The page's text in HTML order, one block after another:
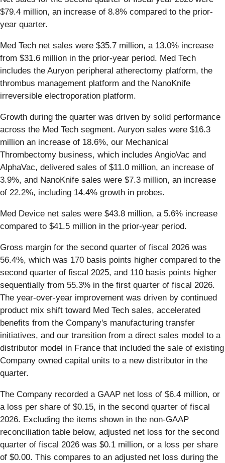
$79.4 million, an increase of 8.8% compared to the prior-
year quarter.
Med Tech net sales were $35.7 million, a 13.0% increase
from $31.6 million in the prior-year period. Med Tech
includes the Auryon peripheral atherectomy platform, the
thrombus management platform and the NanoKnife
irreversible electroporation platform.
Growth during the quarter was driven by solid performance
across the Med Tech segment. Auryon sales were $16.3
million an increase of 18.6%, our Mechanical
Thrombectomy business, which includes AngioVac and
AlphaVac, delivered sales of $11.0 million, an increase of
3.9%, and NanoKnife sales were $7.3 million, an increase
of 22.2%, including 14.4% growth in probes.
Med Device net sales were $43.8 million, a 5.6% increase
compared to $41.5 million in the prior-year period.
Gross margin for the second quarter of fiscal 2026 was
56.4%, which was 170 basis points higher compared to the
second quarter of fiscal 2025, and 110 basis points higher
sequentially from 55.3% in the first quarter of fiscal 2026.
The year-over-year improvement was driven by continued
product mix shift toward Med Tech sales, accelerated
benefits from the Company's manufacturing transfer
initiatives, and our transition from a direct sales model to a
distributor model in France that included the sale of existing
Company owned capital units to a new distributor in the
quarter.
The Company recorded a GAAP net loss of $6.4 million, or
a loss per share of $0.15, in the second quarter of fiscal
2026. Excluding the items shown in the non-GAAP
reconciliation table below, adjusted net loss for the second
quarter of fiscal 2026 was $0.1 million, or a loss per share
of $0.00. This compares to an adjusted net loss during the